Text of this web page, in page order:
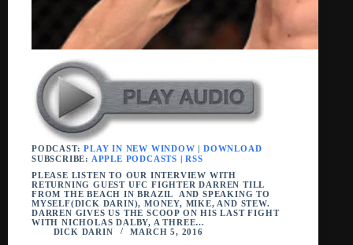
PODCAST:PLAY IN NEW WINDOW |DOWNLOAD
SUBSCRIBE: APPLE PODCASTS |RSS
PLEASE LISTEN TO OUR INTERVIEW WITH
RETURNING GUEST UFC FIGHTER DARREN TILL
FROM THE BEACH IN BRAZIL AND SPEAKING TO
MYSELF(DICK DARIN), MONEY, MIKE, AND STEW.
DARREN GIVES US THE SCOOP ON HIS LAST FIGHT
WITH NICHOLAS DALBY, A THREE…
DICK DARIN
MARCH 5, 2016